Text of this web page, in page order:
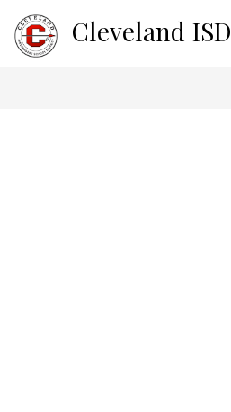
content
Cleveland ISD